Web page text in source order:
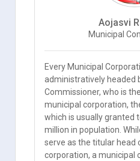
Aojasvi
Municipal
Every Municipal
administratively headed
Commissioner, who is
municipal corporation,
which is usually granted
million in population.
serve as the titular head
corporation, a municipal